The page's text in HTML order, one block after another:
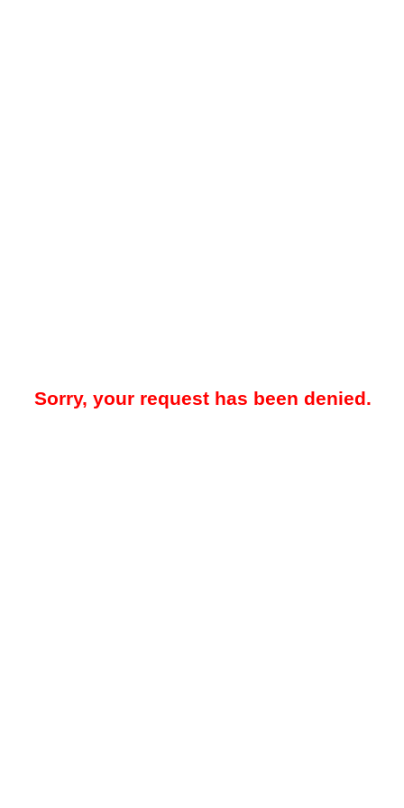
Sorry, your request has been denied.